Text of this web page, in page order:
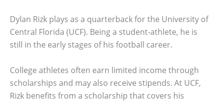
Dylan Rizk plays as a quarterback for the University of
Central Florida (UCF). Being a student-athlete, he is
still in the early stages of his football career.
College athletes often earn limited income through
scholarships and may also receive stipends. At UCF,
Rizk benefits from a scholarship that covers his